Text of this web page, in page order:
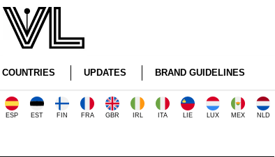
COUNTRIES UPDATES BRAND GUIDELINES
ESP EST FIN FRA GBR IRL ITA LIE LUX MEX NLD